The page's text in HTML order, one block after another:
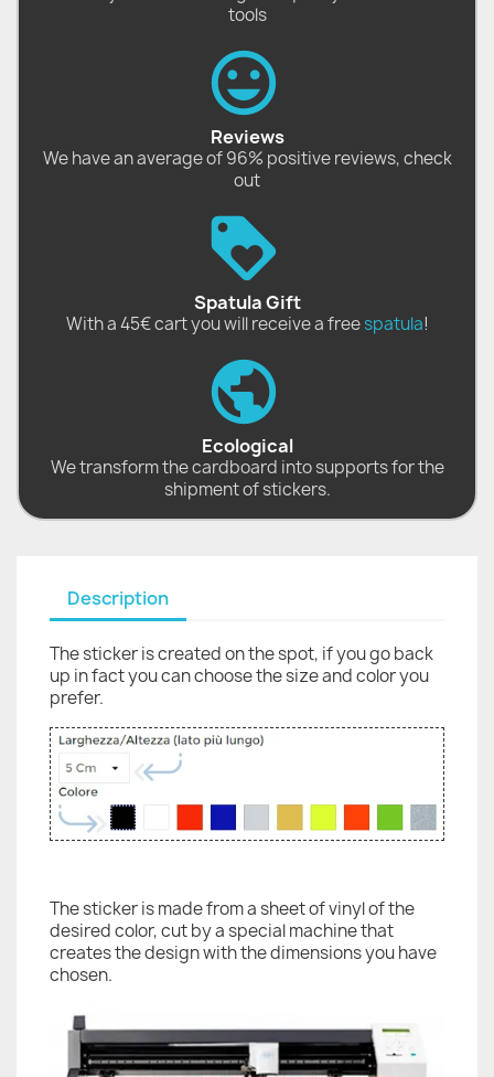
tools
Reviews
We have an average of 96% positive reviews, check
out
Spatula Gift
With a 45€ cart you will receive a freespatula!
Ecological
We transform the cardboard into supports for the
shipment of stickers.
Description
The sticker is created on the spot, if you go back
up in fact you can choose the size and color you
prefer.
The sticker is made from a sheet of vinyl of the
desired color, cut by a special machine that
creates the design with the dimensions you have
chosen.